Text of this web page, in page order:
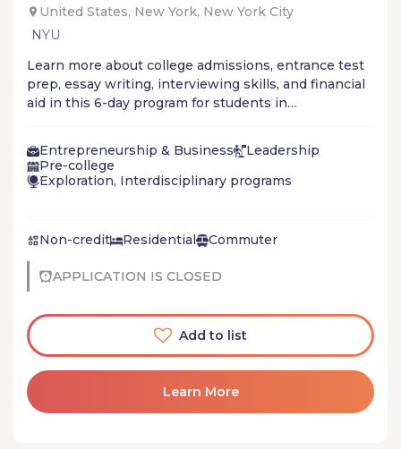
United States, New York, New York City
NYU
Learn more about college admissions, entrance test
prep, essay writing, interviewing skills, and financial
aid in this 6-day program for students in
Entrepreneurship & Business
Leadership
Pre-college
Exploration, Interdisciplinary programs
Non-credit Residential Commuter
APPLICATION IS CLOSED
Add to list
Learn More